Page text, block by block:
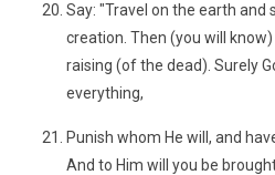
Say: "Travel on the earth and
creation. Then (you will
raising (of the dead). Surely
everything,
Punish whom He will, and
And to Him will you be